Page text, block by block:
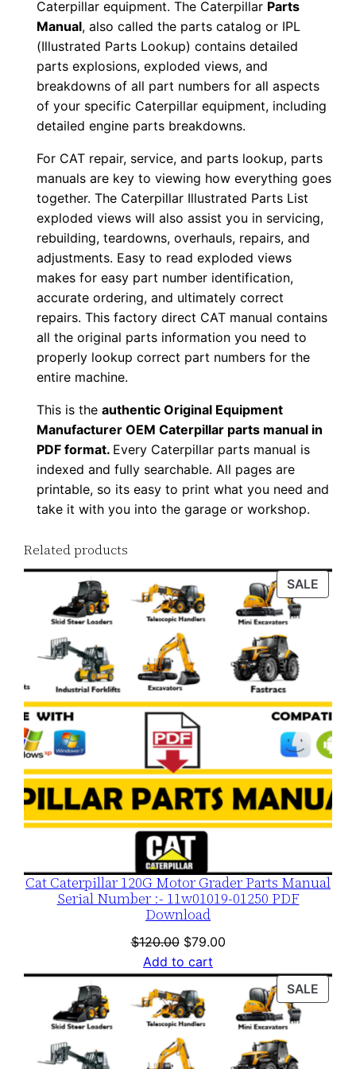
i
t
Caterpillar equipment. The Caterpillar Parts
Manual, also called the parts catalog or IPL
(Illustrated Parts Lookup) contains detailed
parts explosions, exploded views, and
breakdowns of all part numbers for all aspects
of your specific Caterpillar equipment, including
detailed engine parts breakdowns.
For CAT repair, service, and parts lookup, parts
manuals are key to viewing how everything goes
together. The Caterpillar Illustrated Parts List
exploded views will also assist you in servicing,
rebuilding, teardowns, overhauls, repairs, and
adjustments. Easy to read exploded views
makes for easy part number identification,
accurate ordering, and ultimately correct
repairs. This factory direct CAT manual contains
all the original parts information you need to
properly lookup correct part numbers for the
entire machine.
This is theauthentic Original Equipment
Manufacturer OEM Caterpillar parts manual in
PDF format. Every Caterpillar parts manual is
indexed and fully searchable. All pages are
printable, so its easy to print what you need and
take it with you into the garage or workshop.
Related products
SALE
ON
Cat Caterpillar 120G Motor Grader Parts Manual
Serial Number :- 11w01019-01250 PDF
Download
$120.00 Original
price
was:
$120.00.
$79.00Current
is:
$79.00.
Add to cart
SALE
ON